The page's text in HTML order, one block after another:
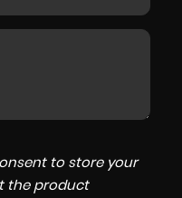
to store your
the product